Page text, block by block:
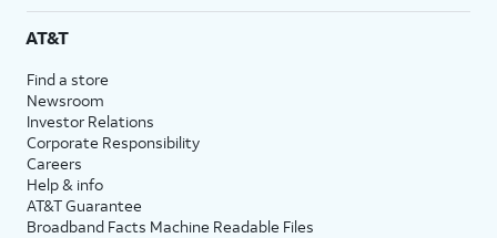
AT&T
Find a store
Newsroom
Investor Relations
Corporate Responsibility
Careers
Help & info
AT&T Guarantee
Broadband Facts Machine Readable Files